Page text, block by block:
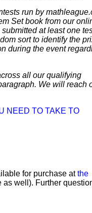
run by
Set book from our
at least one
sort to identify the
during the event
all our qualifying
We will reach
NEED TO TAKE TO
for purchase atthe
as well). Further